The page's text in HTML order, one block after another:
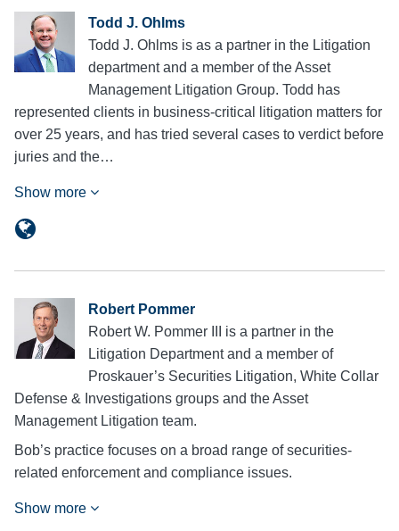
Todd J. Ohlms
Todd J. Ohlms is as a partner in the Litigation
department and a member of the Asset
Management Litigation Group. Todd has
represented clients in business-critical litigation matters for
over 25 years, and has tried several cases to verdict before
juries and the…
Show more
Robert Pommer
Robert W. Pommer III is a partner in the
Litigation Department and a member of
Proskauer’s Securities Litigation, White Collar
Defense & Investigations groups and the Asset
Management Litigation team.
Bob’s practice focuses on a broad range of securities-
related enforcement and compliance issues.
Show more